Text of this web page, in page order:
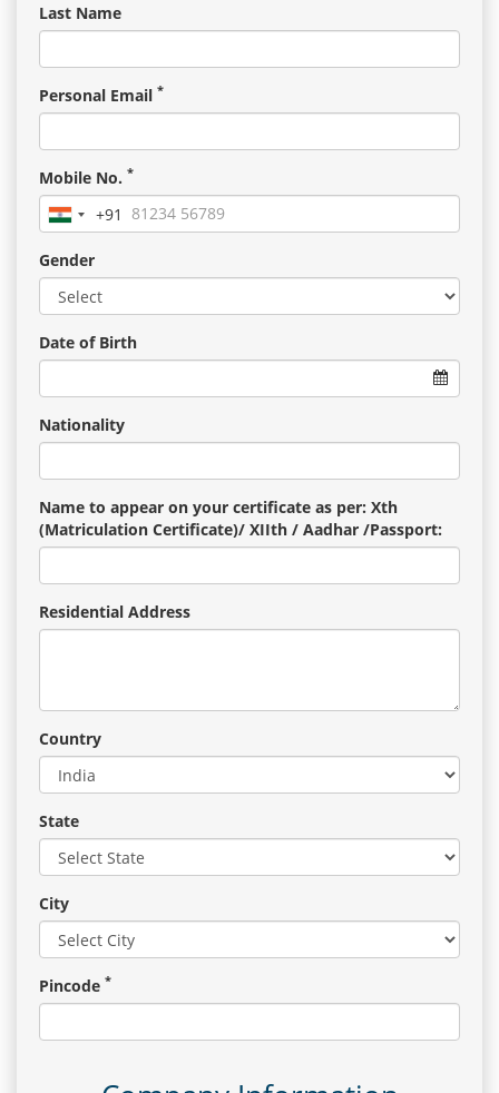
Last Name
Personal Email *
Mobile No. *
India
+91
+91
Gender
Date of Birth
Nationality
Name to appear on your certificate as per: Xth
(Matriculation Certificate)/ XIIth / Aadhar /Passport:
Residential Address
Country
State
City
Pincode *